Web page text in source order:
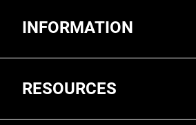
INFORMATION
RESOURCES